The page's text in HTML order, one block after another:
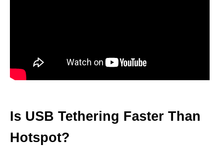
Is USB Tethering Faster Than
Hotspot?